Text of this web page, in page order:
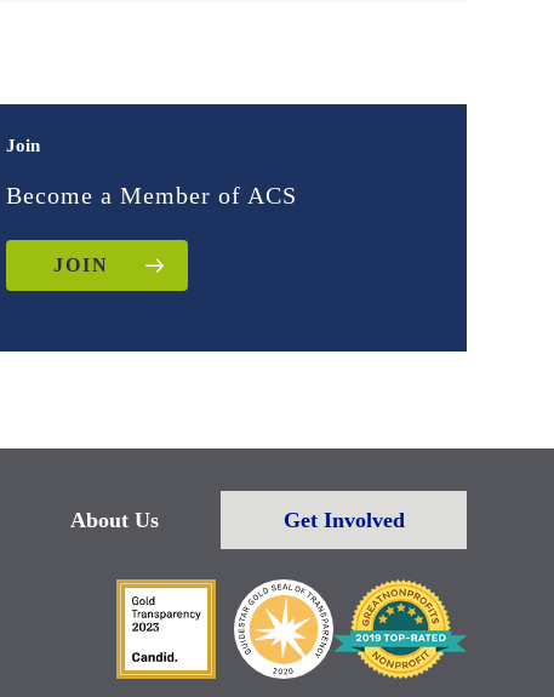
Join
Become a Member of ACS
JOIN
About Us Get Involved